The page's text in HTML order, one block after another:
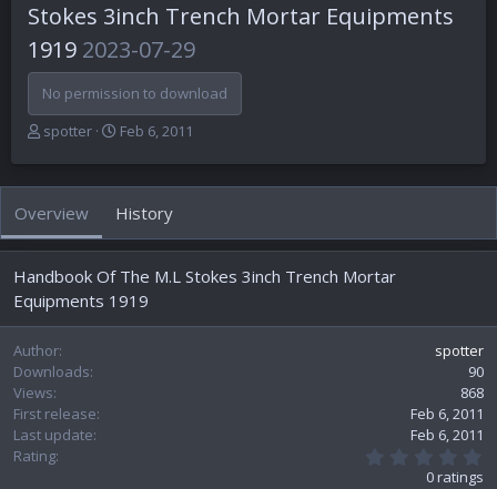
Stokes 3inch Trench Mortar Equipments
1919 2023-07-29
No permission to download
A
h
o
r
spotter
C
a
t
i
o
n
d
Feb 6, 2011
Overview History
Handbook Of The M.L Stokes 3inch Trench Mortar
Equipments 1919
Author
spotter
Downloads
90
Views
868
First release
Feb 6, 2011
Last update
Feb 6, 2011
Rating
0 ratings